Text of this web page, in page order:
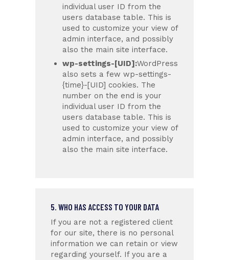
individual user ID from the
users database table. This is
used to customize your view of
admin interface, and possibly
also the main site interface.
wp-settings-[UID]:WordPress
also sets a few wp-settings-
{time}-[UID] cookies. The
number on the end is your
individual user ID from the
users database table. This is
used to customize your view of
admin interface, and possibly
also the main site interface.
5. WHO HAS ACCESS TO YOUR DATA
If you are not a registered client
for our site, there is no personal
information we can retain or view
regarding yourself. If you are a